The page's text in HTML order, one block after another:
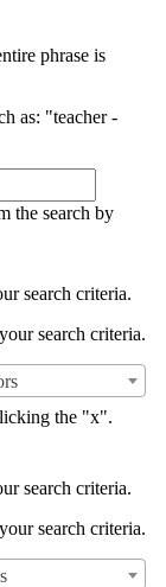
phrase is
as: "teacher -
the search by
search criteria.
search criteria.
the "x".
search criteria.
search criteria.